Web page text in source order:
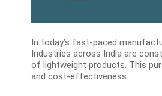
In today’s fast-paced
Industries across India are
of lightweight products. This
and cost-effectiveness.